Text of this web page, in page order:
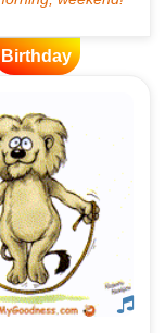
Birthday